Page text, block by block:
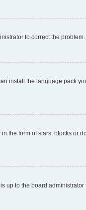
to correct the problem.
install the language pack
the form of stars, blocks or
up to the board